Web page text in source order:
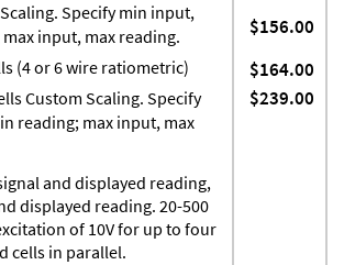
Specify min input,
input, max reading.
$156.00
(4 or 6 wire ratiometric) $164.00
Custom Scaling. Specify
reading; max input, max
and displayed reading,
displayed reading. 20-500
of 10V for up to four
cells in parallel.
$239.00